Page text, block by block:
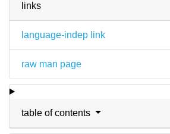
links
language-indep link
raw man page
table of contents